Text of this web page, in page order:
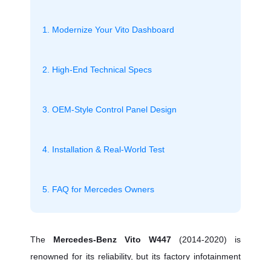
1. Modernize Your Vito Dashboard
2. High-End Technical Specs
3. OEM-Style Control Panel Design
4. Installation & Real-World Test
5. FAQ for Mercedes Owners
The Mercedes-Benz Vito W447 (2014-2020) is
renowned for its reliability, but its factory infotainment